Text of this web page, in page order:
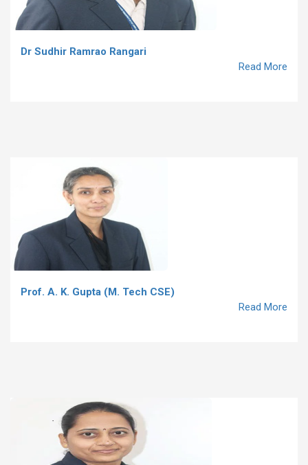
Dr Sudhir Ramrao Rangari
Read More
Prof. A. K. Gupta (M. Tech CSE)
Read More